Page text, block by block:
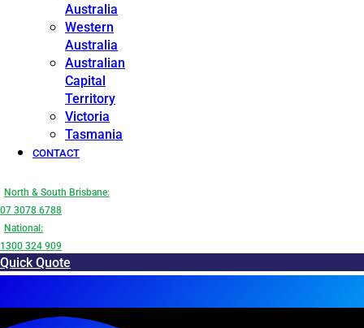
Australia
Western
Australia
Australian
Capital
Territory
Victoria
Tasmania
CONTACT
North & South Brisbane:
07 3078 6788
National:
1300 324 909
Quick Quote